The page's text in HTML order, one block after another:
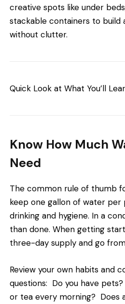
creative spots like under
stackable containers to build
without clutter.
Quick Look at What You’ll
Know How Much
Need
The common rule of thumb
keep one gallon of water
drinking and hygiene. In a
than done. When getting
three-day supply and go
Review your own habits and
questions: Do you have
or tea every morning? Does